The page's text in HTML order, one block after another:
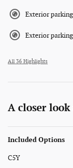
Exterior
Exterior
All 36 Highlights
A closer
Included Options
C5Y